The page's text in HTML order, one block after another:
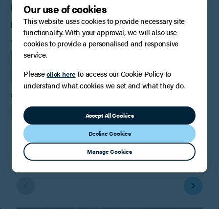
Helen Cankett
TAGS
INSIGHTS
FAMILY LAW, RELATIONSHIPS AND CHILDREN
SHARE
You may also be interested in
Our use of cookies
This website uses cookies to provide necessary site
functionality. With your approval, we will also use
cookies to provide a personalised and responsive
service.
Pleaseclick hereto access our Cookie Policy to
understand what cookies we set and what they do.
Accept All Cookies
Decline Cookies
Manage Cookies